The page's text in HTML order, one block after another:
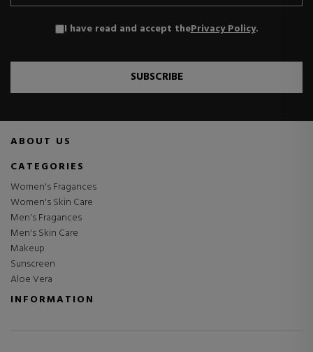
I have read and accept thePrivacy Policy.
SUBSCRIBE
ABOUT US
CATEGORIES
Women's Fragances
Women's Skin Care
Men's Fragances
Men's Skin Care
Makeup
Sunscreen
Aloe Vera
INFORMATION